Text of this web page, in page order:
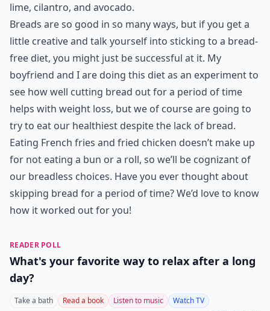
lime, cilantro, and avocado.
Breads are so good in so many ways, but if you get a
little creative and talk yourself into sticking to a bread-
free diet, you might just be successful at it. My
boyfriend and I are doing this diet as an experiment to
see how well cutting bread out for a period of time
helps with weight loss, but we of course are going to
try to eat our healthiest despite the lack of bread.
Eating French fries and fried chicken doesn’t make up
for not eating a bun or a roll, so we’ll be cognizant of
our breadless choices. Have you ever thought about
skipping bread for a period of time? We’d love to know
how it worked out for you!
READER POLL
What's your favorite way to relax after a long
day?
Take a bath Read a book Listen to music Watch TV